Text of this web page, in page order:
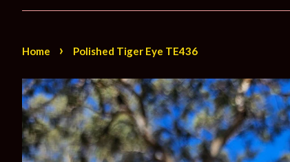
Home › Polished Tiger Eye TE436